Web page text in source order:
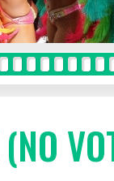
(NO